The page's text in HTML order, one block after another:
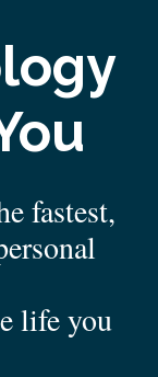
fastest,
life you